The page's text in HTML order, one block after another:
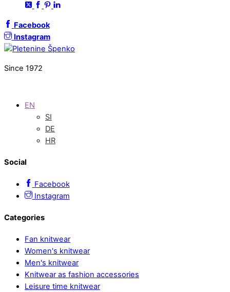
Facebook
Instagram
Since 1972
EN
SI
DE
HR
Social
Facebook
Instagram
Categories
Fan knitwear
Women's knitwear
Men's knitwear
Knitwear as fashion accessories
Leisure time knitwear